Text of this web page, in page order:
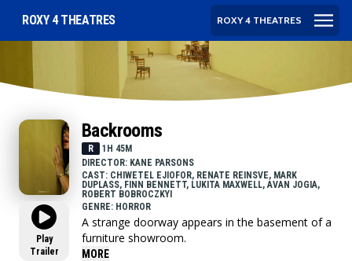
ROXY 4 THEATRES ROXY 4 THEATRES
Play
Trailer
Backrooms
R
1H 45M
DIRECTOR: KANE PARSONS
CAST: CHIWETEL EJIOFOR, RENATE REINSVE, MARK
DUPLASS, FINN BENNETT, LUKITA MAXWELL, AVAN JOGIA,
ROBERT BOBROCZKYI
GENRE: HORROR
A strange doorway appears in the basement of a
furniture showroom.
MORE